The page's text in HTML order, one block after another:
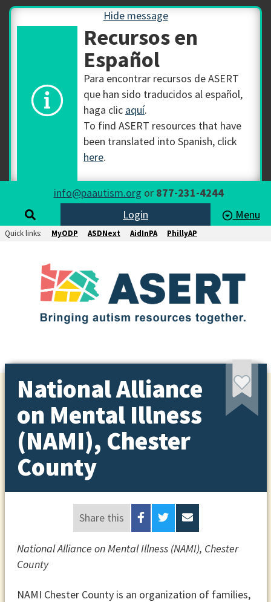
Hide message
Recursos en
Español
Para encontrar recursos de ASERT
que han sido traducidos al español,
haga clic aquí.
To find ASERT resources that have
been translated into Spanish, click
here.
info@paautism.org or 877-231-4244
Login
Menu
Quick links: MyODP ASDNext AidInPA PhillyAP
National Alliance
on Mental Illness
(NAMI), Chester
County
Share this
National Alliance on Mental Illness (NAMI), Chester
County
NAMI Chester County is an organization of families,